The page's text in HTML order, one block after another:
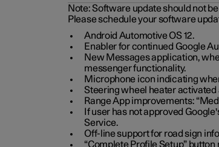
Note:Software update should not
Please schedule your software
Android Automotive OS 12.
Enabler for continued Google
New Messages application,
messenger functionality.
Microphone icon indicating
Steering wheel heater activated
Range App improvements:
If user has not approved
Service.
Off-line support for road sign
“Complete Profile Setup”